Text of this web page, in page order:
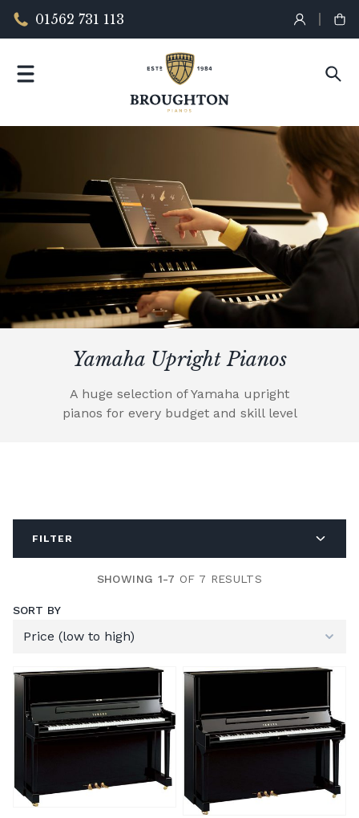
01562 731 113
Yamaha Upright Pianos
A huge selection of Yamaha upright
pianos for every budget and skill level
FILTER
SHOWING 1-7 OF 7 RESULTS
SORT BY